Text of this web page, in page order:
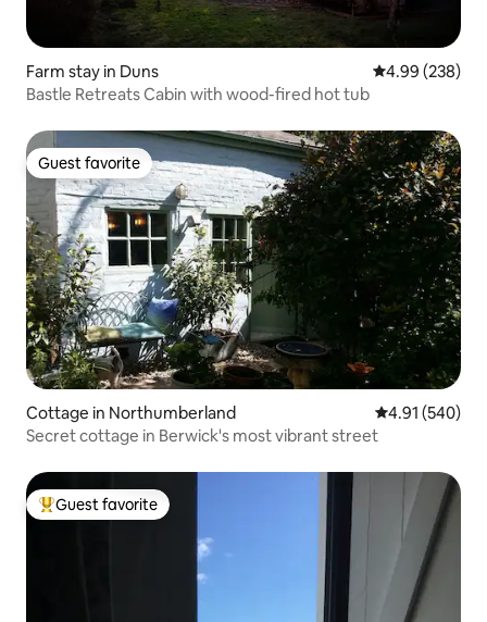
Farm stay in Duns 4.99 out of 5
4.99 (238)
Bastle Retreats Cabin with wood-fired hot tub
Guest favorite
Guest favorite
Cottage in Northumberland 4.91 out of 5
4.91 (540)
Secret cottage in Berwick's most vibrant street
Top guest favorite
Guest favorite